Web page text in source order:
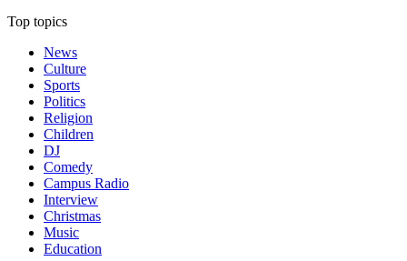
Top topics
News
Culture
Sports
Politics
Religion
Children
DJ
Comedy
Campus Radio
Interview
Christmas
Music
Education